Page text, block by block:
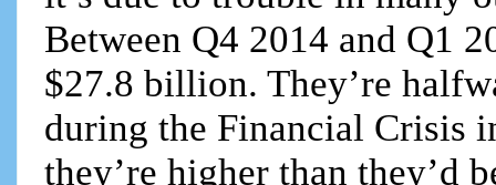
Between Q4 2014 and Q1
$27.8 billion. They’re
during the Financial Crisis
they’re higher than they’d